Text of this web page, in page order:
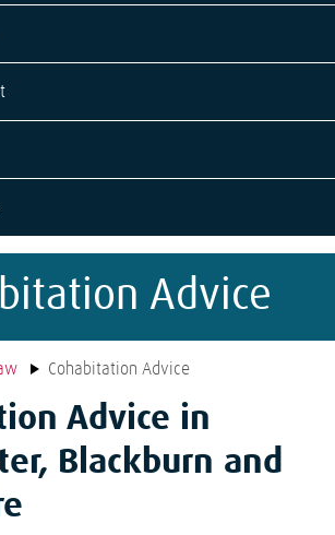
Advice
Cohabitation Advice
Advice in
Blackburn and